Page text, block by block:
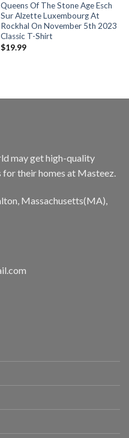
Queens Of The Stone Age Esch
Sur Alzette Luxembourg At
Rockhal On November 5th 2023
Classic T-Shirt
$19.99
may get high-quality
their homes at Masteez.
Massachusetts(MA),